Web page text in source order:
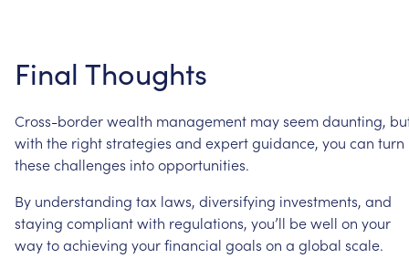
Final Thoughts
Cross-borderwealth management mayseemdaunting,
with the rightstrategies and expertguidance, you can turn
thesechallenges intoopportunities.
By understanding tax laws, diversifying investments, and
staying compliantwith regulations, you’ll bewell on your
waytoachieving yourfinancial goals on a global scale.